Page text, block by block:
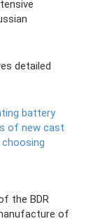
detailed
battery
of new cast
the BDR
of